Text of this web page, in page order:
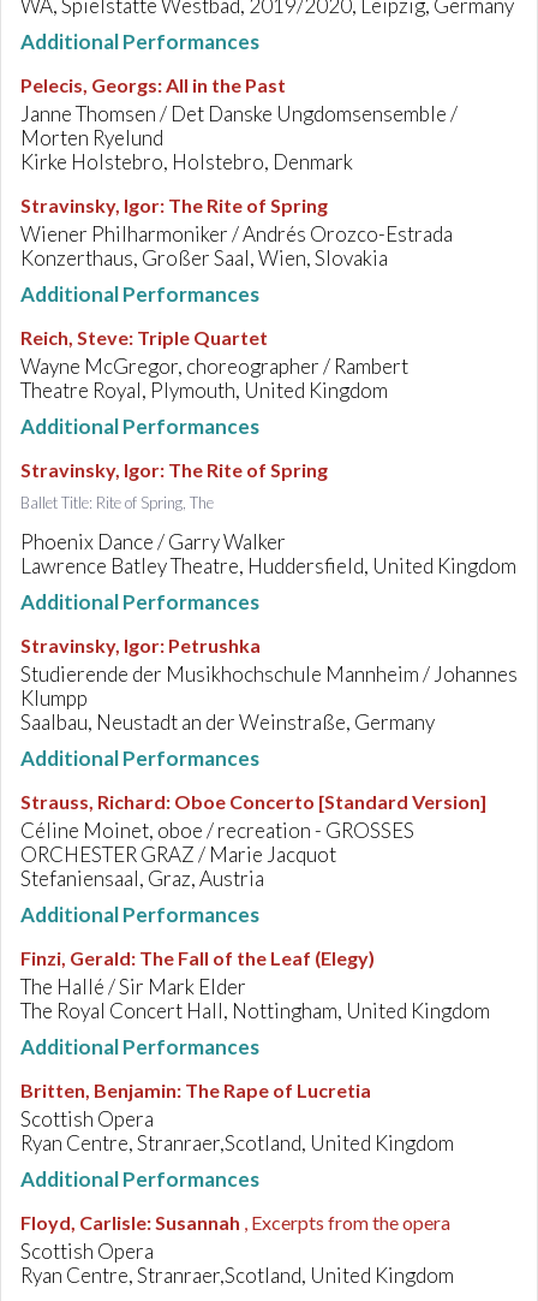
WA, Spielstätte Westbad, 2019/2020, Leipzig, Germany
Additional Performances
Pelecis, Georgs:All in the Past
Janne Thomsen / Det Danske Ungdomsensemble /
Morten Ryelund
Kirke Holstebro, Holstebro, Denmark
Stravinsky, Igor: The Rite of Spring
Wiener Philharmoniker / Andrés Orozco-Estrada
Konzerthaus, Großer Saal, Wien, Slovakia
Additional Performances
Reich, Steve: Triple Quartet
Wayne McGregor, choreographer / Rambert
Theatre Royal, Plymouth, United Kingdom
Additional Performances
Stravinsky, Igor: The Rite of Spring
Ballet Title: Rite of Spring, The
Phoenix Dance / Garry Walker
Lawrence Batley Theatre, Huddersfield, United Kingdom
Additional Performances
Stravinsky, Igor: Petrushka
Studierende der Musikhochschule Mannheim / Johannes
Klumpp
Saalbau, Neustadt an der Weinstraße, Germany
Additional Performances
Strauss, Richard: Oboe Concerto [Standard Version]
Céline Moinet, oboe / recreation - GROSSES
ORCHESTER GRAZ / Marie Jacquot
Stefaniensaal, Graz, Austria
Additional Performances
Finzi, Gerald: The Fall of the Leaf (Elegy)
The Hallé / Sir Mark Elder
The Royal Concert Hall, Nottingham, United Kingdom
Additional Performances
Britten, Benjamin: The Rape of Lucretia
Scottish Opera
Ryan Centre, Stranraer,Scotland, United Kingdom
Additional Performances
Floyd, Carlisle:Susannah , Excerpts from the opera
Scottish Opera
Ryan Centre, Stranraer,Scotland, United Kingdom